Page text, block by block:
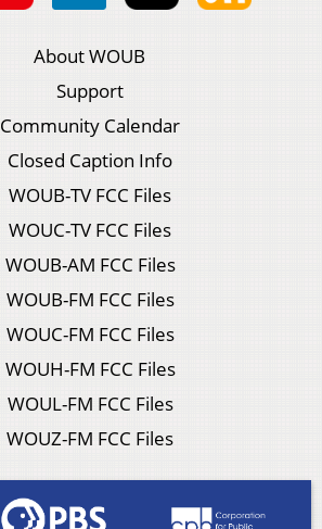
About WOUB
Support
Community Calendar
Closed Caption Info
WOUB-TV FCC Files
WOUC-TV FCC Files
WOUB-AM FCC Files
WOUB-FM FCC Files
WOUC-FM FCC Files
WOUH-FM FCC Files
WOUL-FM FCC Files
WOUZ-FM FCC Files